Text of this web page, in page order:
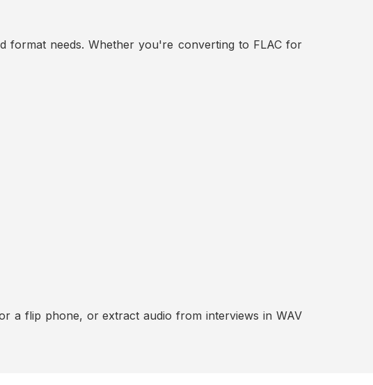
format needs. Whether you're converting to FLAC for
a flip phone, or extract audio from interviews in WAV